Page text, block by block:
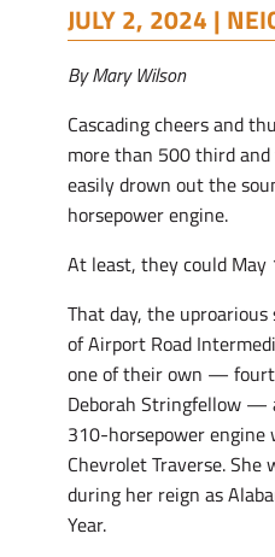
JULY 2, 2024 |
By Mary Wilson
Cascading cheers and
more than 500 third
easily drown out the
horsepower engine.
At least, they could May
That day, the
of Airport Road
one of their own —
Deborah Stringfellow —
310-horsepower engine
Chevrolet Traverse.
during her reign as
Year.